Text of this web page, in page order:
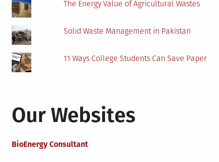
The Energy Value of Agricultural Wastes
Solid Waste Management in Pakistan
11 Ways College Students Can Save Paper
Our Websites
BioEnergy Consultant